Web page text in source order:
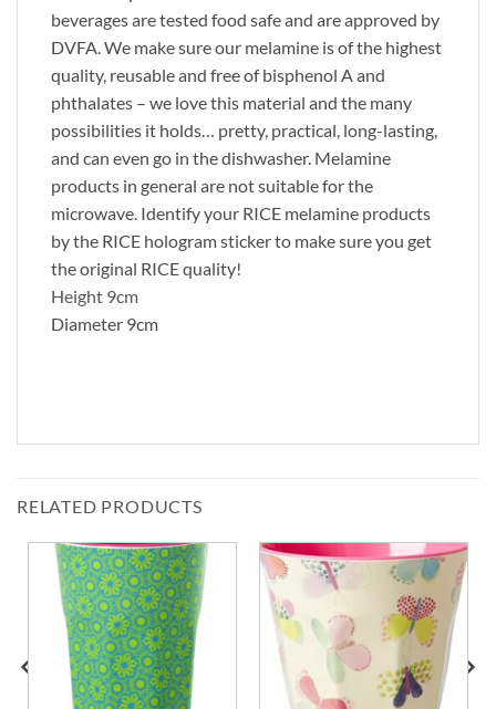
beverages are tested food safe and are approved by
DVFA. We make sure our melamine is of the highest
quality, reusable and free of bisphenol A and
phthalates – we love this material and the many
possibilities it holds… pretty, practical, long-lasting,
and can even go in the dishwasher. Melamine
products in general are not suitable for the
microwave. Identify your RICE melamine products
by the RICE hologram sticker to make sure you get
the original RICE quality!
Height 9cm
Diameter 9cm
RELATED PRODUCTS